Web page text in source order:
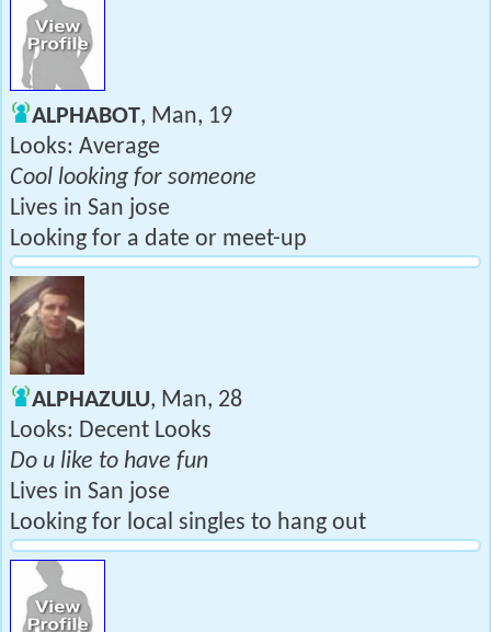
ALPHABOT, Man, 19
Looks: Average
Cool looking for someone
Lives in San jose
Looking for a date or meet-up
ALPHAZULU, Man, 28
Looks: Decent Looks
Do u like to have fun
Lives in San jose
Looking for local singles to hang out